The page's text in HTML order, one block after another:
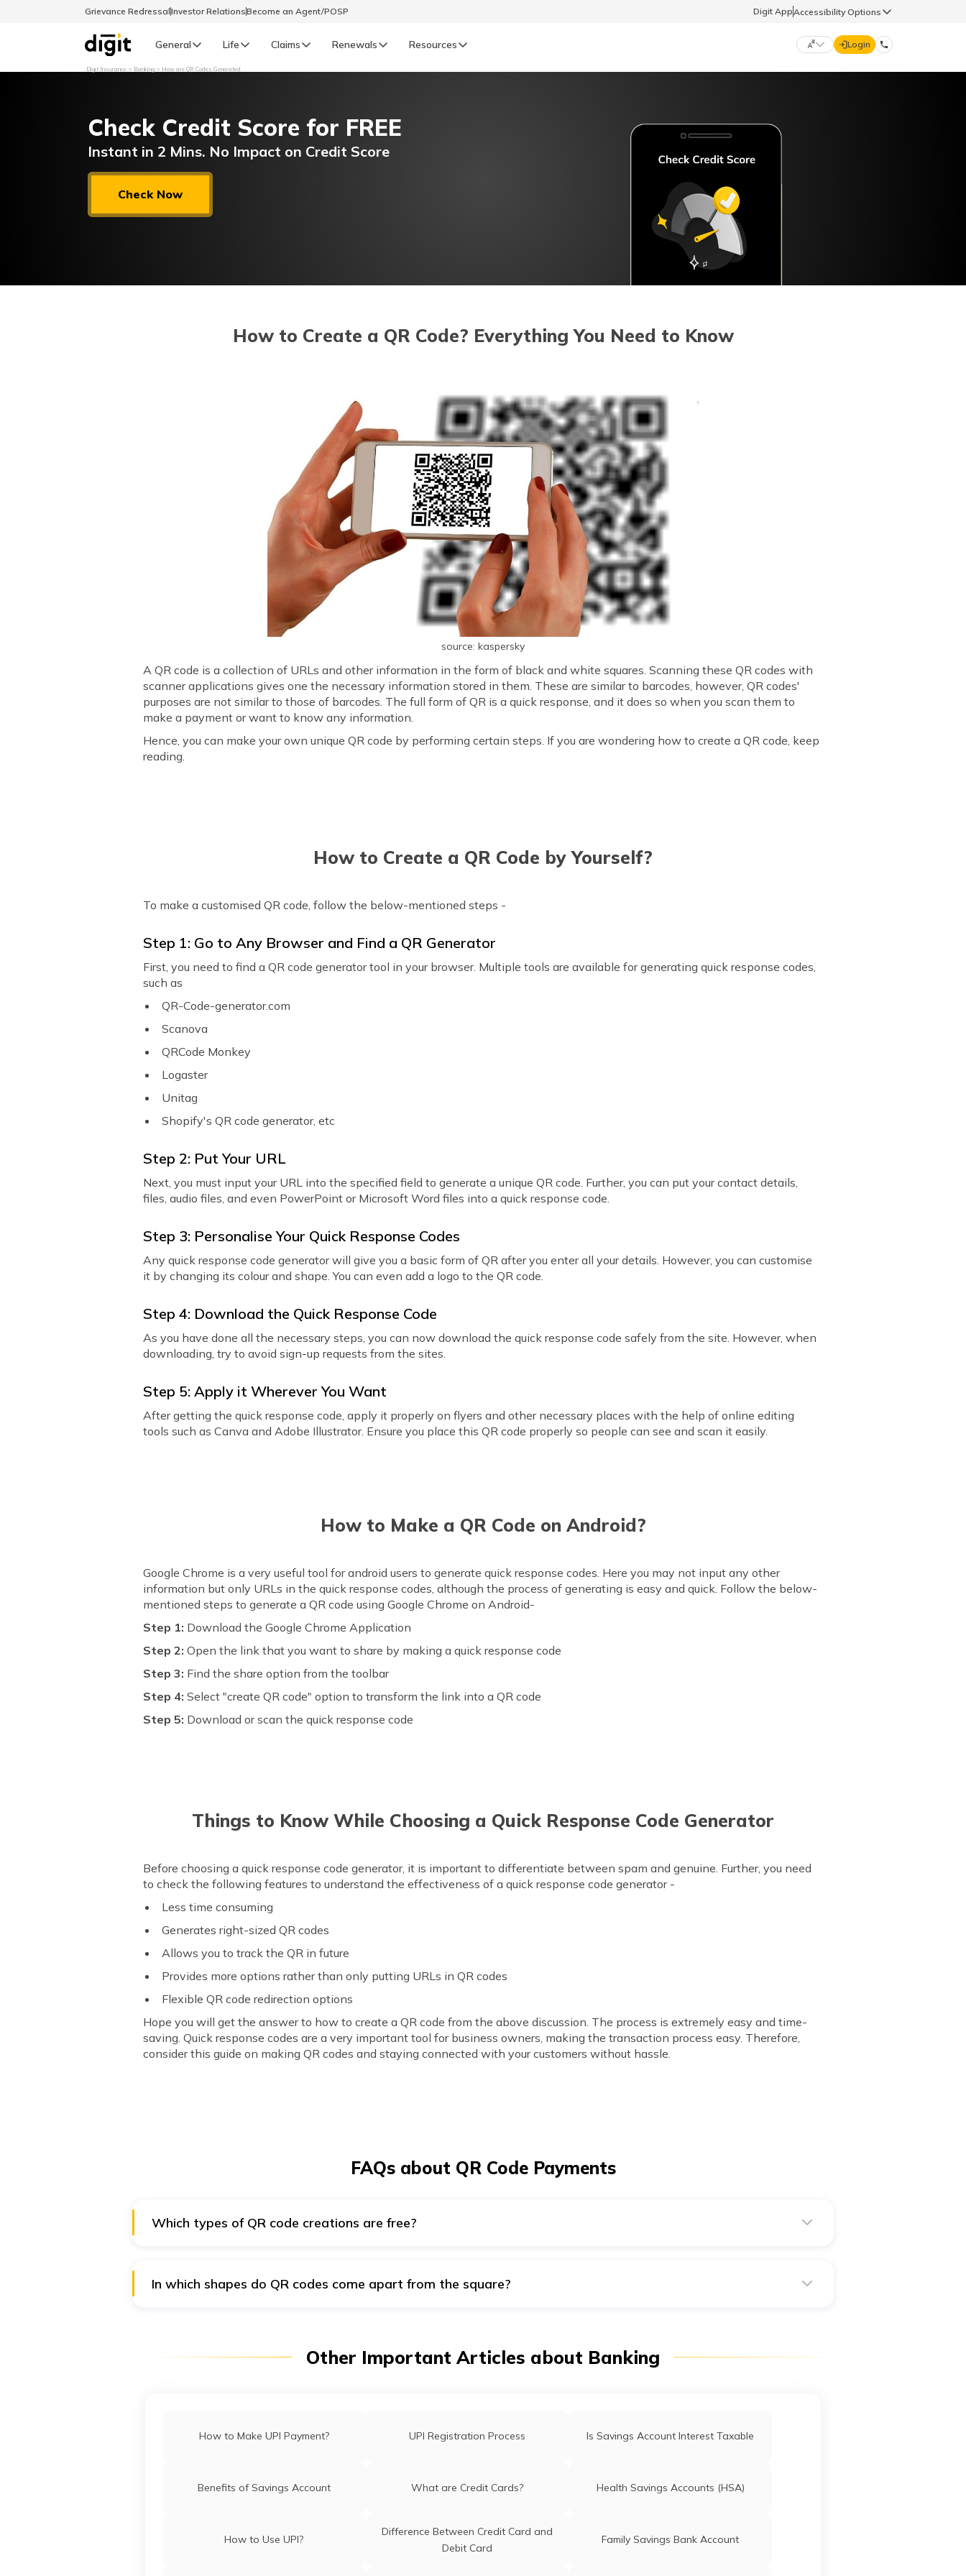
Grievance RedressalInvestor RelationsBecome an Agent/POSP Digit AppAccessibility Options
General Life Claims Renewals
General Renewals Life Renewals
Resources
English मराठी (Marathi)
தமிழ் (Tamil)
اردو (Urdu) ಕನ್ನಡ (Kannada)
ਪੰਜਾਬੀ (Punjabi)
Login
Digit Insurance Banking How are QR Codes Generated
Check Credit Score for FREE
Instant in 2 Mins. No Impact on Credit Score
Check Now
How to Create a QR Code? Everything You Need to Know
source: kaspersky
A QR code is a collection of URLs and other information in the form of black and white squares. Scanning these QR codes with
scanner applications gives one the necessary information stored in them. These are similar to barcodes, however, QR codes'
purposes are not similar to those of barcodes. The full form of QR is a quick response, and it does so when you scan them to
make a payment or want to know any information.
Hence, you can make your own unique QR code by performing certain steps. If you are wondering how to create a QR code, keep
reading.
How to Create a QR Code by Yourself?
To make a customised QR code, follow the below-mentioned steps -
Step 1: Go to Any Browser and Find a QR Generator
First, you need to find a QR code generator tool in your browser. Multiple tools are available for generating quick response codes,
such as
QR-Code-generator.com
Scanova
QRCode Monkey
Logaster
Unitag
Shopify's QR code generator, etc
Step 2: Put Your URL
Next, you must input your URL into the specified field to generate a unique QR code. Further, you can put your contact details,
files, audio files, and even PowerPoint or Microsoft Word files into a quick response code.
Step 3: Personalise Your Quick Response Codes
Any quick response code generator will give you a basic form of QR after you enter all your details. However, you can customise
it by changing its colour and shape. You can even add a logo to the QR code.
Step 4: Download the Quick Response Code
As you have done all the necessary steps, you can now download the quick response code safely from the site. However, when
downloading, try to avoid sign-up requests from the sites.
Step 5: Apply it Wherever You Want
After getting the quick response code, apply it properly on flyers and other necessary places with the help of online editing
tools such as Canva and Adobe Illustrator. Ensure you place this QR code properly so people can see and scan it easily.
How to Make a QR Code on Android?
Google Chrome is a very useful tool for android users to generate quick response codes. Here you may not input any other
information but only URLs in the quick response codes, although the process of generating is easy and quick. Follow the below-
mentioned steps to generate a QR code using Google Chrome on Android-
Step 1: Download the Google Chrome Application
Step 2: Open the link that you want to share by making a quick response code
Step 3: Find the share option from the toolbar
Step 4:Select "create QR code" option to transform the link into a QR code
Step 5: Download or scan the quick response code
Things to Know While Choosing a Quick Response Code Generator
Before choosing a quick response code generator, it is important to differentiate between spam and genuine. Further, you need
to check the following features to understand the effectiveness of a quick response code generator -
Less time consuming
Generates right-sized QR codes
Allows you to track the QR in future
Provides more options rather than only putting URLs in QR codes
Flexible QR code redirection options
Hope you will get the answer to how to create a QR code from the above discussion. The process is extremely easy and time-
saving. Quick response codes are a very important tool for business owners, making the transaction process easy. Therefore,
consider this guide on making QR codes and staying connected with your customers without hassle.
FAQs about QR Code Payments
Which types of QR code creations are free?
In which shapes do QR codes come apart from the square?
Other Important Articles about Banking
How to Make UPI Payment? UPI Registration Process Is Savings Account Interest Taxable
Benefits of Savings Account What are Credit Cards? Health Savings Accounts (HSA)
How to Use UPI?
Difference Between Credit Card and
Debit Card
Family Savings Bank Account